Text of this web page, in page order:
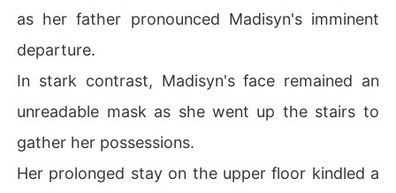
as her father pronounced Madisyn's imminent
departure.
In stark contrast, Madisyn's face remained an
unreadable mask as she went up the stairs to
gather her possessions.
Her prolonged stay on the upper floor kindled a